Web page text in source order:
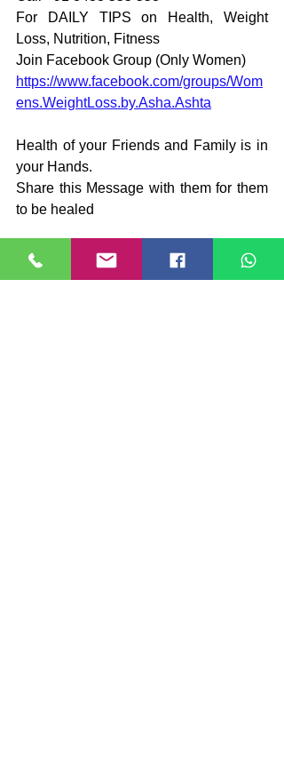
For DAILY TIPS on Health, Weight
Loss, Nutrition, Fitness
Join Facebook Group (Only Women)
https://www.facebook.com/groups/Wom
ens.WeightLoss.by.Asha.Ashta
Health of your Friends and Family is in
your Hands.
Share this Message with them for them
to be healed